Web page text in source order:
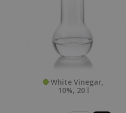
White Vinegar,
10%, 20 l